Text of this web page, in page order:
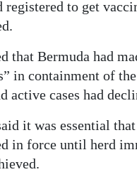
registered to get
that Bermuda had
in containment of
active cases had
it was essential
in force until herd